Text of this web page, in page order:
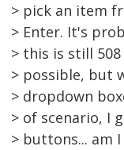
> pick an item
> Enter. It's
> this is still
> possible, but
> dropdown
> of scenario, I
> buttons... am